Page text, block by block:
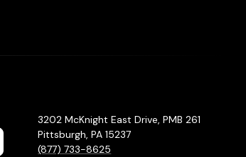
3202 McKnight East Drive, PMB 261
Pittsburgh, PA 15237
(877) 733-8625